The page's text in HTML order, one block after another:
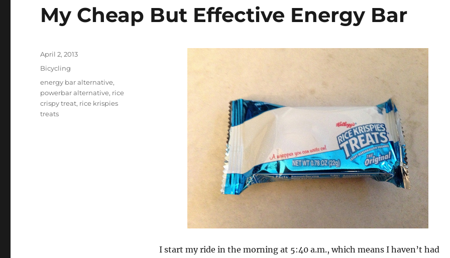
My Cheap But Effective Energy Bar
I start my ride in the morning at 5:40 a.m., which means I haven’t had
Posted
on
April 2, 2013
Categories
Bicycling
Tags
energy bar alternative,
powerbar alternative, rice
crispy treat, rice krispies
treats